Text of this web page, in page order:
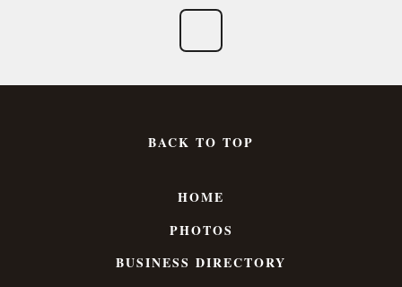
BACK TO TOP
HOME
PHOTOS
BUSINESS DIRECTORY